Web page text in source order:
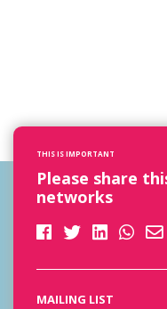
THIS IS IMPORTANT
Please share
networks
MAILING LIST